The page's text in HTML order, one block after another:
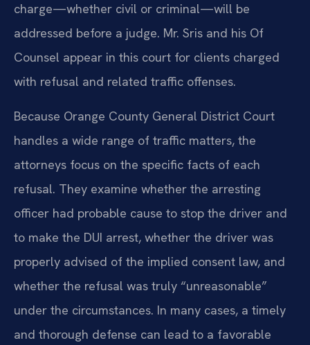
charge—whether civil or criminal—will be
addressed before a judge. Mr. Sris and his Of
Counsel appear in this court for clients charged
with refusal and related traffic offenses.
Because Orange County General District Court
handles a wide range of traffic matters, the
attorneys focus on the specific facts of each
refusal. They examine whether the arresting
officer had probable cause to stop the driver and
to make the DUI arrest, whether the driver was
properly advised of the implied consent law, and
whether the refusal was truly “unreasonable”
under the circumstances. In many cases, a timely
and thorough defense can lead to a favorable